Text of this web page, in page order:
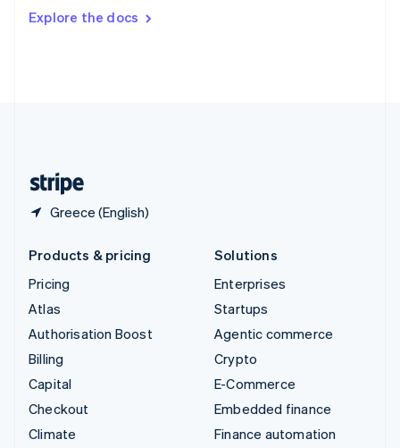
Explore the docs
Greece (English)
DeutschFrançais Italiano
Products & pricing
Pricing
Atlas
Authorisation Boost
Billing
Capital
Checkout
Climate
Solutions
Enterprises
Startups
Agentic commerce
Crypto
E-Commerce
Embedded finance
Finance automation